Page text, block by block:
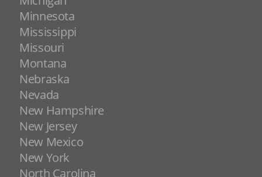
Minnesota
Mississippi
Missouri
Montana
Nebraska
Nevada
New Hampshire
New Jersey
New Mexico
New York
North Carolina